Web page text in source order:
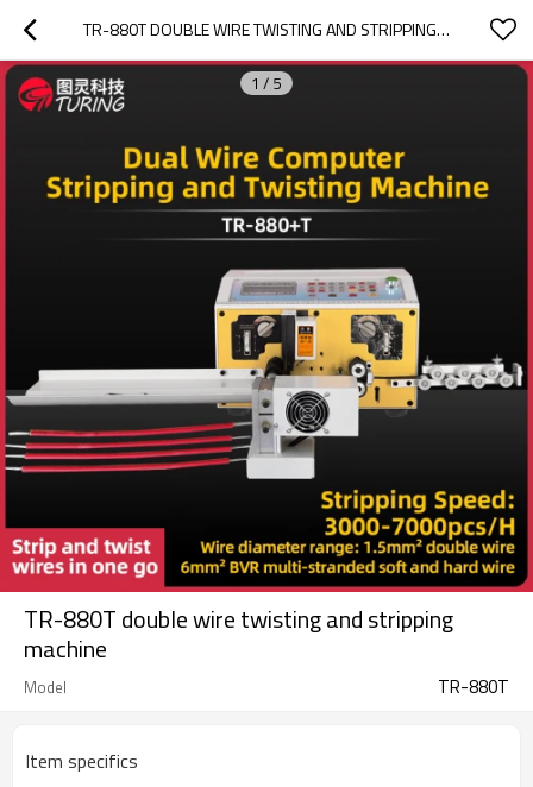
TR-880T DOUBLE WIRE TWISTING AND STRIPPING MACHINE
1 / 5
TR-880T double wire twisting and stripping
machine
Model TR-880T
Item specifics